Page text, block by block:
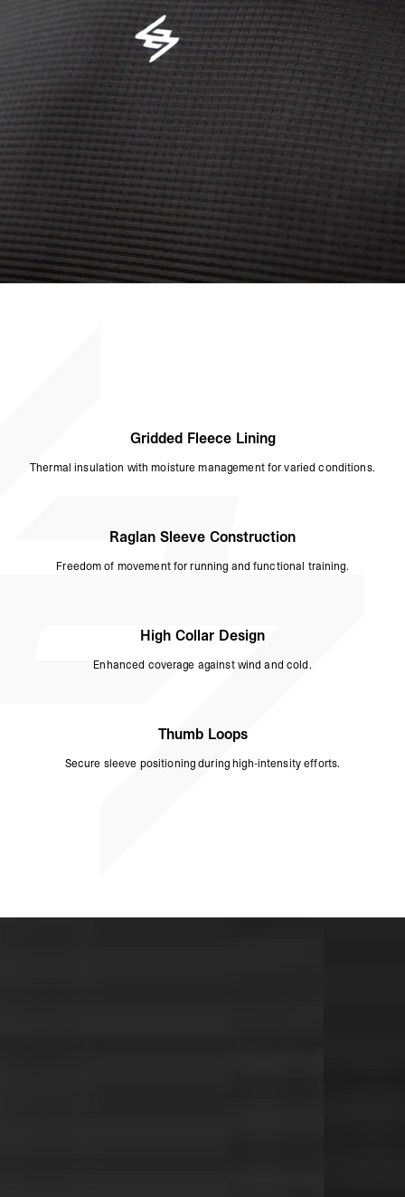
Gridded Fleece Lining
Thermal insulation with moisture management for varied conditions.
Raglan Sleeve Construction
Freedom of movement for running and functional training.
High Collar Design
Enhanced coverage against wind and cold.
Thumb Loops
Secure sleeve positioning during high-intensity efforts.